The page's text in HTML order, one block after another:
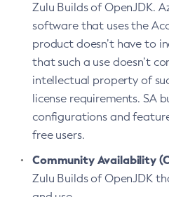
Zulu Builds of OpenJDK.
software that uses the
product doesn’t have to
that such a use doesn’t
intellectual property of
license requirements. SA
configurations and
free users.
Community Availability
Zulu Builds of OpenJDK